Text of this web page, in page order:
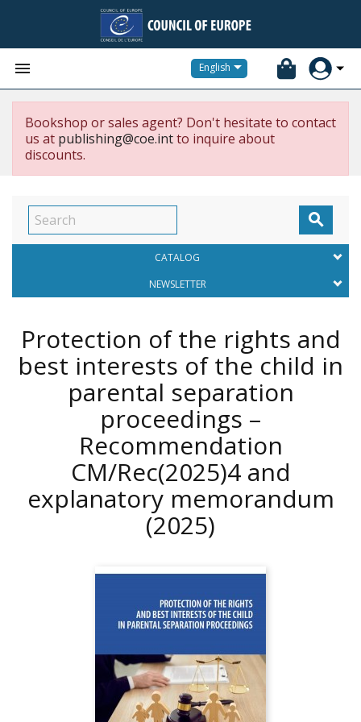
 English
Bookshop or sales agent? Don't hesitate to contact
us at publishing@coe.intto inquire about
discounts.

CATALOG
NEWSLETTER
Protection of the rights and
best interests of the child in
parental separation
proceedings –
Recommendation
CM/Rec(2025)4 and
explanatory memorandum
(2025)